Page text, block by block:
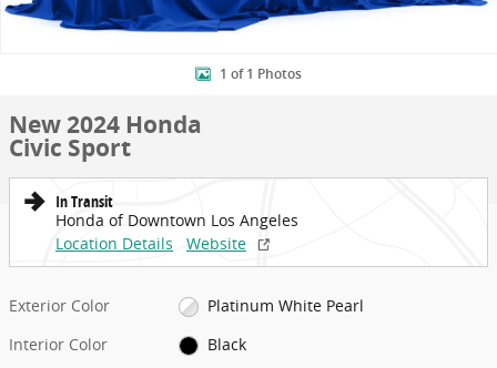
1 of 1 Photos
New 2024 Honda
Civic Sport
In Transit
Honda of Downtown Los Angeles
Location Details
Website
Exterior Color
Platinum White Pearl
Interior Color
Black